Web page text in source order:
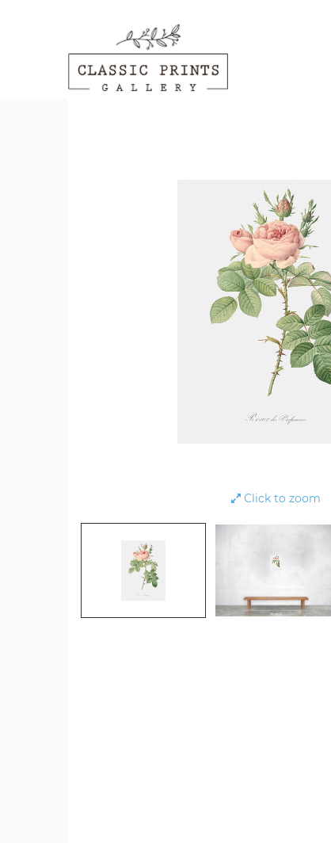
Click to zoom